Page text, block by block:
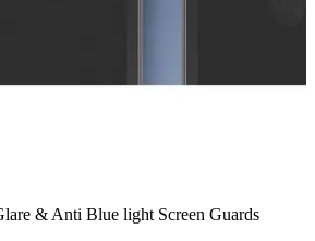
& Anti Blue light Screen Guards